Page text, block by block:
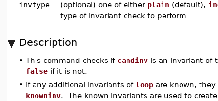
invtype
- (optional) one of either plain (default),
type of invariant check to perform
Description
• This command checks if candinv is an invariant of
false if it is not.
• If any additional invariants of loop are known,
knowninv. The known invariants are used to